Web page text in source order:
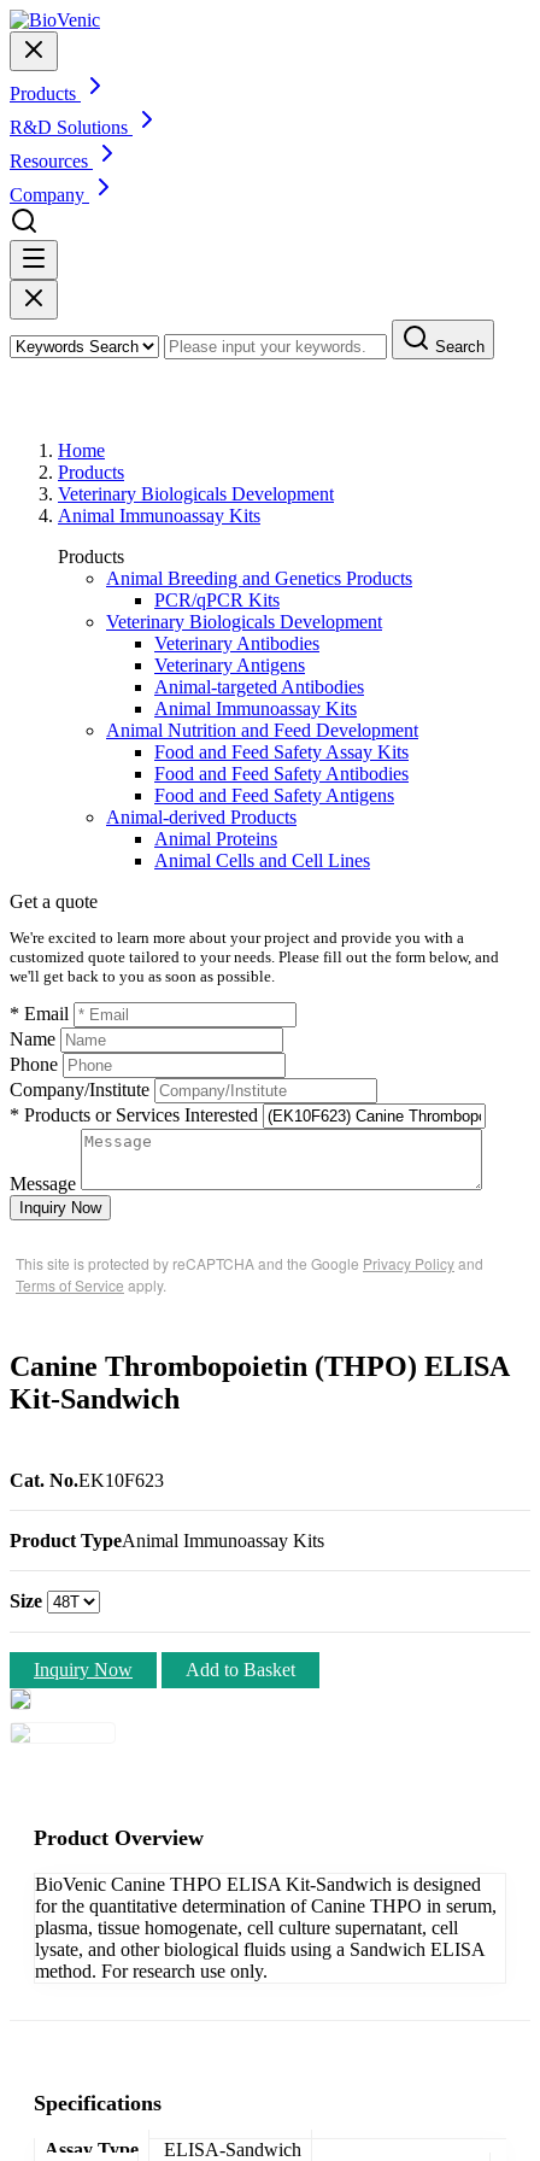
Products
R&D Solutions
Resources
Company
Search
Home
Products
Veterinary Biologicals Development
Animal Immunoassay Kits
Products
Animal Breeding and Genetics Products
PCR/qPCR Kits
Veterinary Biologicals Development
Veterinary Antibodies
Veterinary Antigens
Animal-targeted Antibodies
Animal Immunoassay Kits
Animal Nutrition and Feed Development
Food and Feed Safety Assay Kits
Food and Feed Safety Antibodies
Food and Feed Safety Antigens
Animal-derived Products
Animal Proteins
Animal Cells and Cell Lines
Get a quote
We're excited to learn more about your project and provide you with a
customized quote tailored to your needs. Please fill out the form below, and
we'll get back to you as soon as possible.
* Email
Name
Phone
Company/Institute
* Products or Services Interested
Message
Inquiry Now
This site is protected by reCAPTCHA and the Google Privacy Policyand
Terms of Service apply.
Canine Thrombopoietin (THPO) ELISA
Kit-Sandwich
Cat. No.EK10F623
Product TypeAnimal Immunoassay Kits
Size
Inquiry Now Add to Basket
Product Overview
BioVenic Canine THPO ELISA Kit-Sandwich is designed
for the quantitative determination of Canine THPO in serum,
plasma, tissue homogenate, cell culture supernatant, cell
lysate, and other biological fluids using a Sandwich ELISA
method. For research use only.
Specifications
Assay Type ELISA-Sandwich